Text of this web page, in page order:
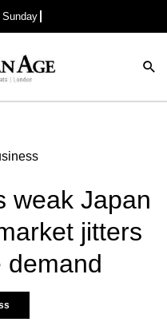
weak Japan
jitters
demand